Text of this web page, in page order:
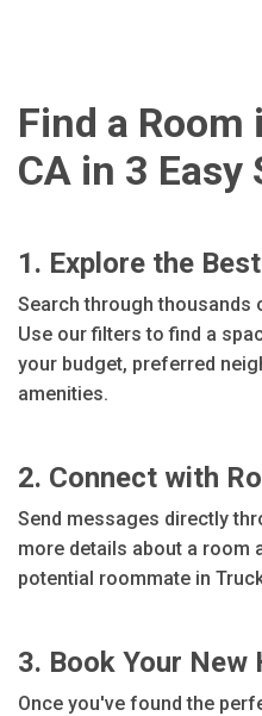
Find a Room
CA in 3 Easy
1. Explore the
Search through thousands
Use our filters to find a
your budget, preferred
amenities.
2. Connect with
Send messages directly
more details about a room
potential roommate in
3. Book Your New
Once you've found the